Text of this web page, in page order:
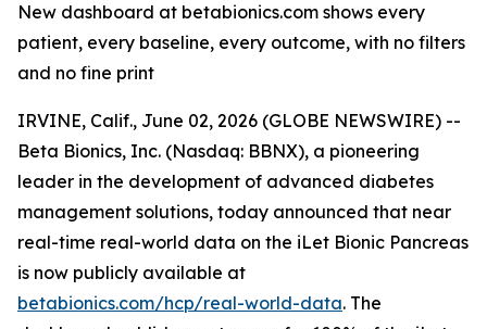
New dashboard at betabionics.com shows every
patient, every baseline, every outcome, with no filters
and no fine print
IRVINE, Calif., June 02, 2026 (GLOBE NEWSWIRE) --
Beta Bionics, Inc. (Nasdaq: BBNX), a pioneering
leader in the development of advanced diabetes
management solutions, today announced that near
real-time real-world data on the iLet Bionic Pancreas
is now publicly available at
betabionics.com/hcp/real-world-data. The